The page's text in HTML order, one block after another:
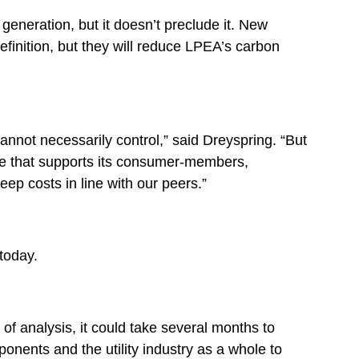
but it doesn’t preclude it. New
but they will reduce LPEA’s carbon
necessarily control,” said Dreyspring. “But
that supports its consumer-members,
costs in line with our peers.”
analysis, it could take several months to
and the utility industry as a whole to